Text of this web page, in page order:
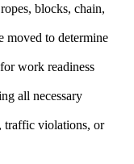
blocks, chain,
moved to determine
work readiness
all necessary
traffic violations, or